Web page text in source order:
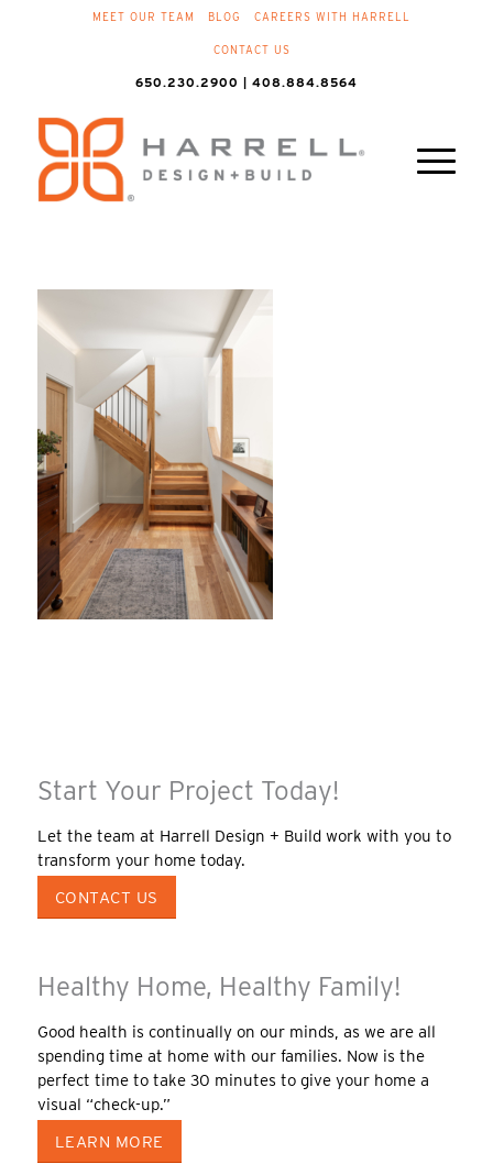
MEET OUR TEAM BLOG CAREERS WITH HARRELL
CONTACT US
650.230.2900 | 408.884.8564
Start Your Project Today!
Let the team at Harrell Design + Build work with you to
transform your home today.
CONTACT US
Healthy Home, Healthy Family!
Good health is continually on our minds, as we are all
spending time at home with our families. Now is the
perfect time to take 30 minutes to give your home a
visual “check-up.”
LEARN MORE